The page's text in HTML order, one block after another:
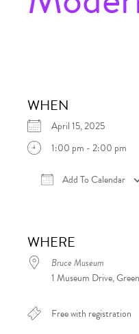
WHEN
April 15, 2025
1:00 pm - 2:00 pm
Add To Calendar
WHERE
Bruce Museum
1 Museum Drive,
Free with registration